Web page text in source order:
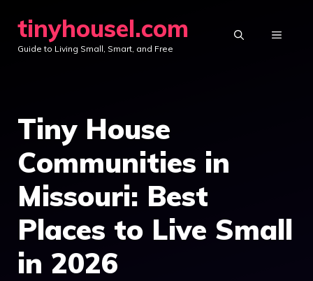
content
tinyhousel.com
Guide to Living Small, Smart, and Free
MENU
Tiny House
Communities in
Missouri: Best
Places to Live Small
in 2026